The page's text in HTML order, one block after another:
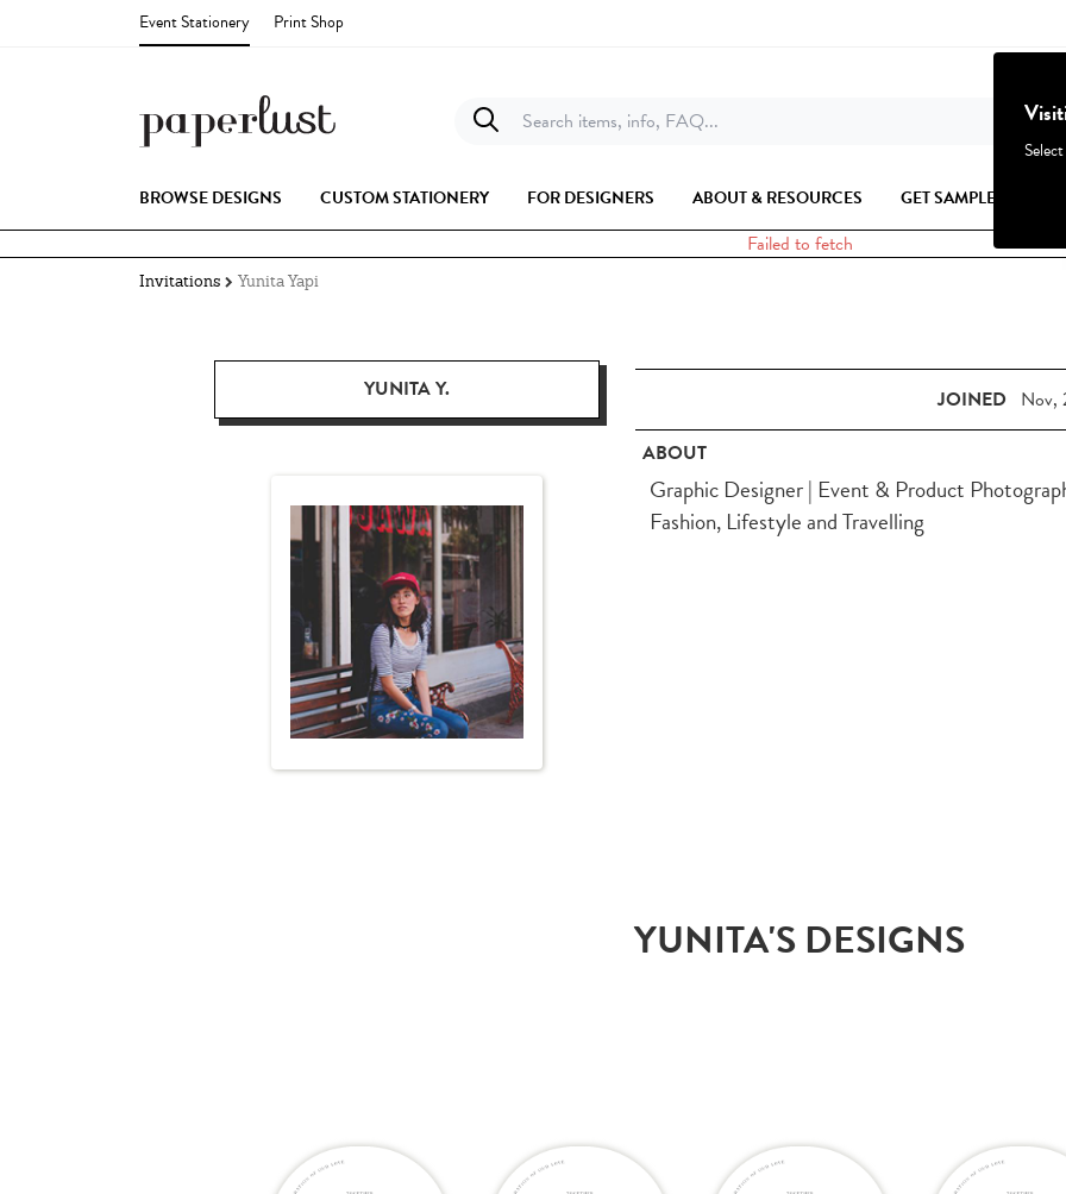
Event Stationery Print Shop
Search items, info, FAQ...
BROWSE DESIGNS CUSTOM STATIONERY FOR DESIGNERS ABOUT & RESOURCES GET SAMPLES
Failed to fetch
Invitations Yunita Yapi
YUNITA Y. JOINED Nov,
ABOUT
Graphic Designer | Event & Product
Fashion, Lifestyle and Travelling
YUNITA'S DESIGNS